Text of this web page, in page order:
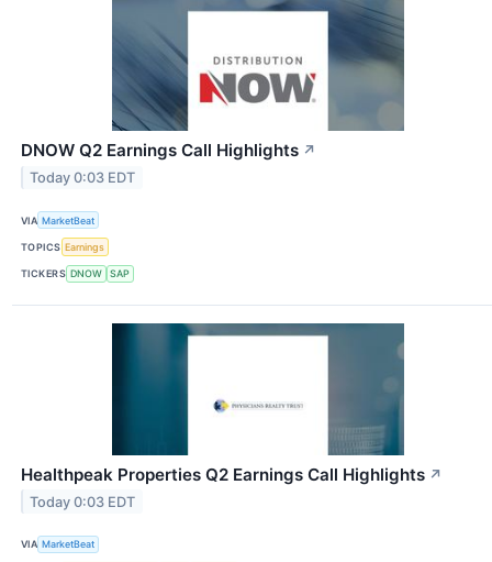
DNOW Q2 Earnings Call Highlights ↗
Today 0:03 EDT
VIA MarketBeat
TOPICS Earnings
TICKERS DNOW SAP
Healthpeak Properties Q2 Earnings Call Highlights ↗
Today 0:03 EDT
VIA MarketBeat